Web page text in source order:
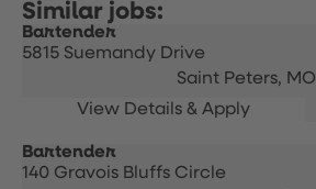
Bartender
5815 Suemandy Drive
Saint Peters, MO
Bartender
140 Gravois Bluffs Circle